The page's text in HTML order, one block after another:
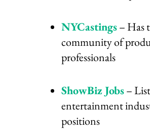
NYCastings– Has
community of
professionals
ShowBiz Jobs–
entertainment
positions